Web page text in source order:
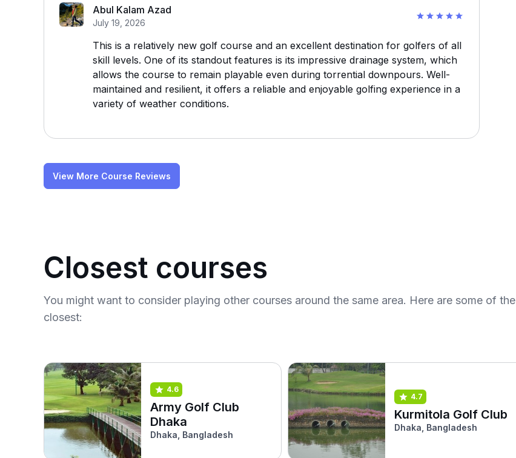
Abul Kalam Azad
July 19, 2026
This is a relatively new golf course and an excellent destination for golfers of all
skill levels. One of its standout features is its impressive drainage system, which
allows the course to remain playable even during torrential downpours. Well-
maintained and resilient, it offers a reliable and enjoyable golfing experience in a
variety of weather conditions.
View More Course Reviews
Closest courses
You might want to consider playing other courses around the same area. Here are some of the
closest:
4.6
Army Golf Club
Dhaka
Dhaka, Bangladesh
4.7
Kurmitola Golf Club
Dhaka, Bangladesh